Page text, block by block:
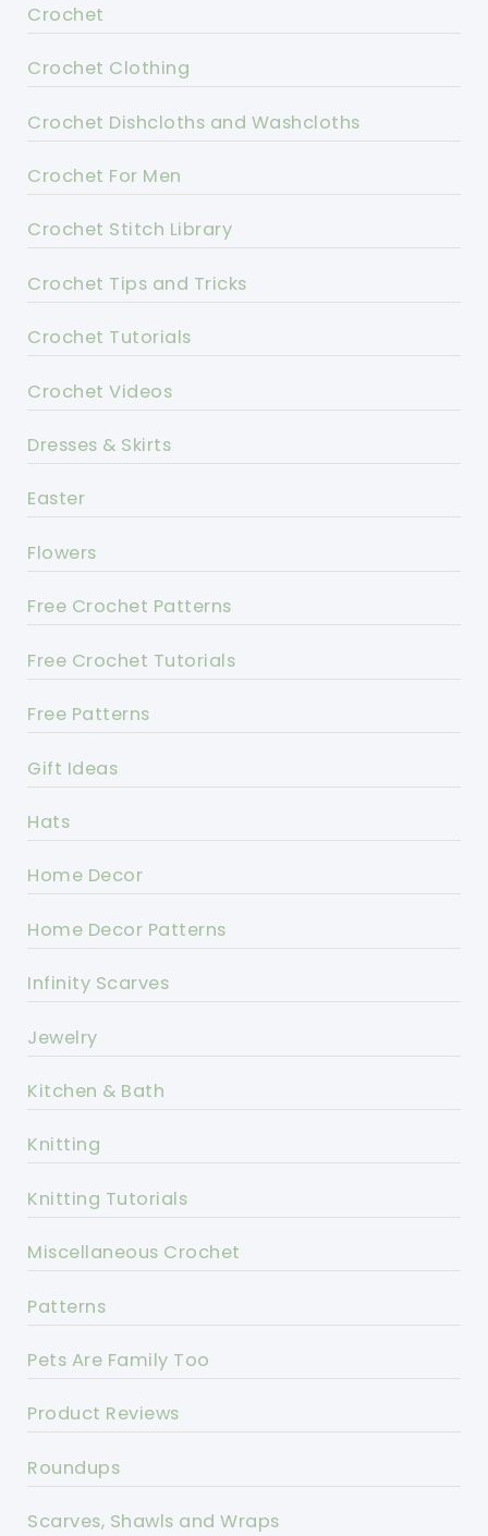
Crochet
Crochet Clothing
Crochet Dishcloths and Washcloths
Crochet For Men
Crochet Stitch Library
Crochet Tips and Tricks
Crochet Tutorials
Crochet Videos
Dresses & Skirts
Easter
Flowers
Free Crochet Patterns
Free Crochet Tutorials
Free Patterns
Gift Ideas
Hats
Home Decor
Home Decor Patterns
Infinity Scarves
Jewelry
Kitchen & Bath
Knitting
Knitting Tutorials
Miscellaneous Crochet
Patterns
Pets Are Family Too
Product Reviews
Roundups
Scarves, Shawls and Wraps